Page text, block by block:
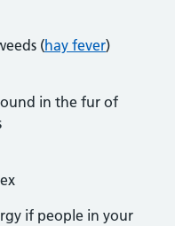
(hay fever)
in the fur of
if people in your